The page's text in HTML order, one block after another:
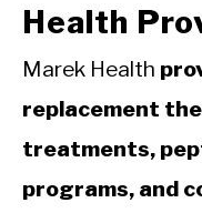
Health
Marek Health
replacement
treatments,
programs, and